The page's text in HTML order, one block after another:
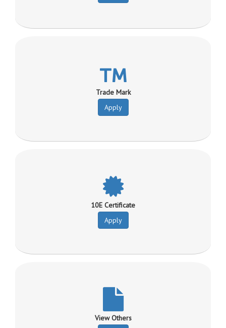
Trade Mark
Apply
10E Certificate
Apply
View Others